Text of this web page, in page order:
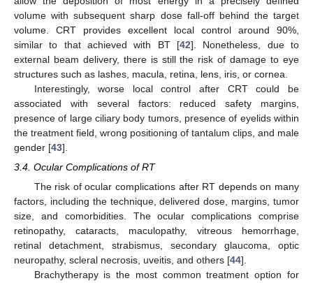
volume with subsequent sharp dose fall-off behind the target
volume. CRT provides excellent local control around 90%,
similar to that achieved with BT [42]. Nonetheless, due to
external beam delivery, there is still the risk of damage to eye
structures such as lashes, macula, retina, lens, iris, or cornea.
Interestingly, worse local control after CRT could be
associated with several factors: reduced safety margins,
presence of large ciliary body tumors, presence of eyelids within
the treatment field, wrong positioning of tantalum clips, and male
gender [43].
3.4. Ocular Complications of RT
The risk of ocular complications after RT depends on many
factors, including the technique, delivered dose, margins, tumor
size, and comorbidities. The ocular complications comprise
retinopathy, cataracts, maculopathy, vitreous hemorrhage,
retinal detachment, strabismus, secondary glaucoma, optic
neuropathy, scleral necrosis, uveitis, and others [44].
Brachytherapy is the most common treatment option for